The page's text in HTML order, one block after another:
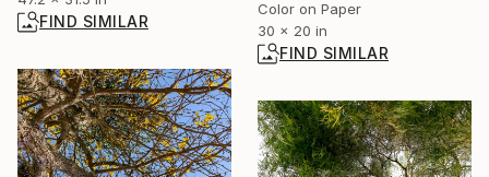
FIND SIMILAR
Color on Paper
30 x 20 in
FIND SIMILAR